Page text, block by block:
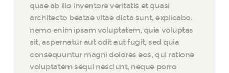
quae ab illo inventore veritatis et quasi
architecto beatae vitae dicta sunt, explicabo.
nemo enim ipsam voluptatem, quia voluptas
sit, aspernatur aut odit aut fugit, sed quia
consequuntur magni dolores eos, qui ratione
voluptatem sequi nesciunt, neque porro